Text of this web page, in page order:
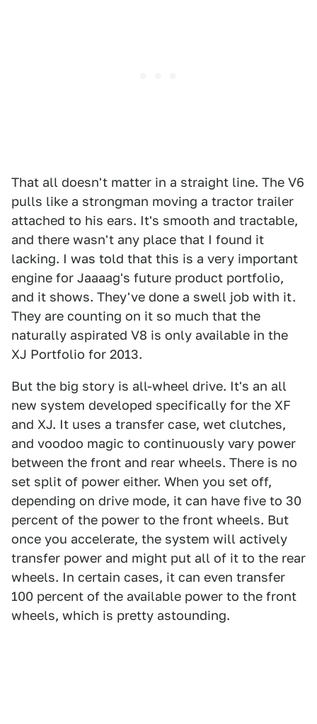
That all doesn't matter in a straight line. The V6
pulls like a strongman moving a tractor trailer
attached to his ears. It's smooth and tractable,
and there wasn't any place that I found it
lacking. I was told that this is a very important
engine for Jaaaag's future product portfolio,
and it shows. They've done a swell job with it.
They are counting on it so much that the
naturally aspirated V8 is only available in the
XJ Portfolio for 2013.
But the big story is all-wheel drive. It's an all
new system developed specifically for the XF
and XJ. It uses a transfer case, wet clutches,
and voodoo magic to continuously vary power
between the front and rear wheels. There is no
set split of power either. When you set off,
depending on drive mode, it can have five to 30
percent of the power to the front wheels. But
once you accelerate, the system will actively
transfer power and might put all of it to the rear
wheels. In certain cases, it can even transfer
100 percent of the available power to the front
wheels, which is pretty astounding.